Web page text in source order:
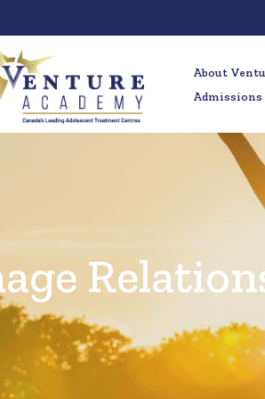
About
Admissions